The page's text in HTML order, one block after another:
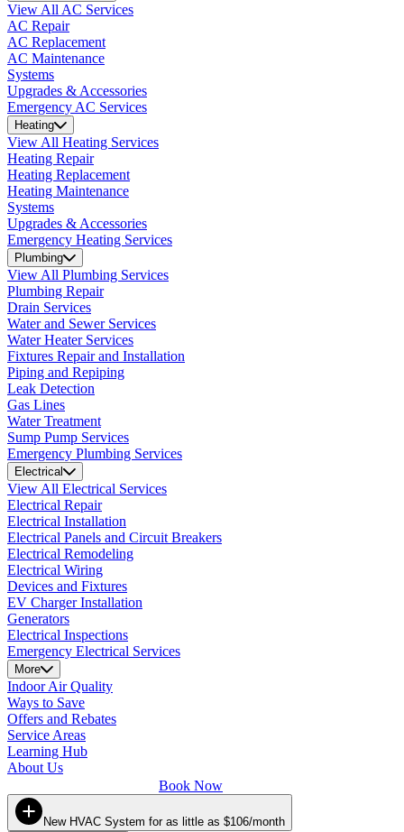
View All AC Services
AC Repair
AC Replacement
AC Maintenance
Systems
Upgrades & Accessories
Emergency AC Services
Heating
View All Heating Services
Heating Repair
Heating Replacement
Heating Maintenance
Systems
Upgrades & Accessories
Emergency Heating Services
Plumbing
View All Plumbing Services
Plumbing Repair
Drain Services
Water and Sewer Services
Water Heater Services
Fixtures Repair and Installation
Piping and Repiping
Leak Detection
Gas Lines
Water Treatment
Sump Pump Services
Emergency Plumbing Services
Electrical
View All Electrical Services
Electrical Repair
Electrical Installation
Electrical Panels and Circuit Breakers
Electrical Remodeling
Electrical Wiring
Devices and Fixtures
EV Charger Installation
Generators
Electrical Inspections
Emergency Electrical Services
More
Indoor Air Quality
Ways to Save
Offers and Rebates
Service Areas
Learning Hub
About Us
Book Now
New HVAC System for as little as $106/month